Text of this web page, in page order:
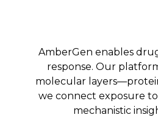
AmberGen enables
response. Our
molecular
we connect exposure
mechanistic